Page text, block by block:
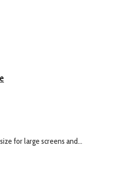
for large screens and...